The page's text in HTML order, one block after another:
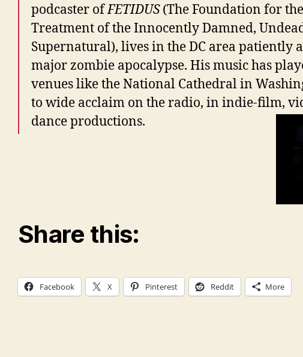
podcaster ofFETIDUS(The Foundation for
Treatment of the Innocently Damned,
Supernatural), lives in the DC area patiently
major zombie apocalypse. His music has
venues like the National Cathedral in
to wide acclaim on the radio, in indie-film,
dance productions.
Share this:
Facebook X Pinterest Reddit More